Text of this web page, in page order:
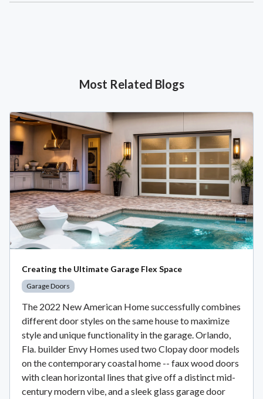
Most Related Blogs
Creating the Ultimate Garage Flex Space
Garage Doors
The 2022 New American Home successfully combines
different door styles on the same house to maximize
style and unique functionality in the garage. Orlando,
Fla. builder Envy Homes used two Clopay door models
on the contemporary coastal home -- faux wood doors
with clean horizontal lines that give off a distinct mid-
century modern vibe, and a sleek glass garage door